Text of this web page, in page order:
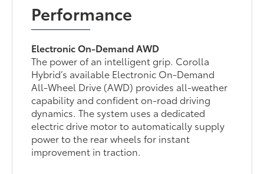
Performance
Electronic On-Demand AWD
The power of an intelligent grip. Corolla
Hybrid’s available Electronic On-Demand
All-Wheel Drive (AWD) provides all-weather
capability and confident on-road driving
dynamics. The system uses a dedicated
electric drive motor to automatically supply
power to the rear wheels for instant
improvement in traction.